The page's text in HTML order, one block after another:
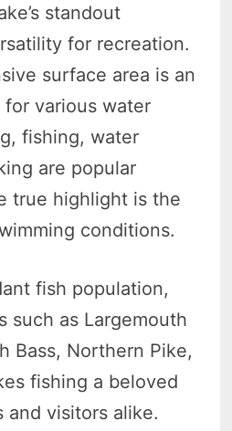
standout
for recreation.
surface area is an
various water
fishing, water
are popular
true highlight is the
conditions.
fish population,
such as Largemouth
Bass, Northern Pike,
fishing a beloved
and visitors alike.